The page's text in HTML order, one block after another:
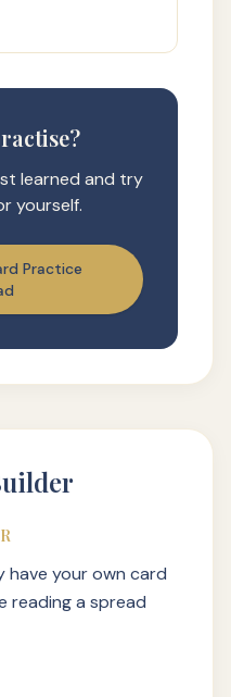
learned and try
yourself.
Practice
have your own card
reading a spread